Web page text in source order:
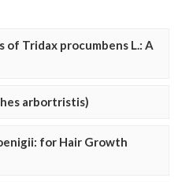
of Tridax procumbens L.: A
arbortristis)
for Hair Growth